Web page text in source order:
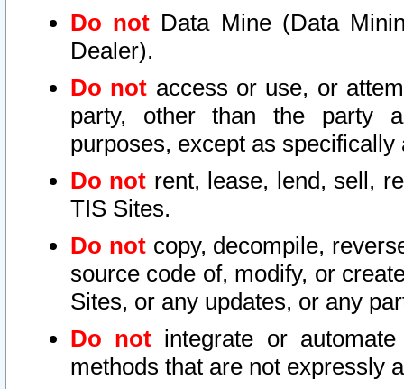
Do not Data Mine (Data
Dealer).
Do not access or use, or
party, other than the party
purposes, except as
Do not rent, lease, lend, sell,
TIS Sites.
Do notcopy, decompile,
source code of, modify, or
Sites, or any updates, or any
Do not integrate or
methods that are not expressly